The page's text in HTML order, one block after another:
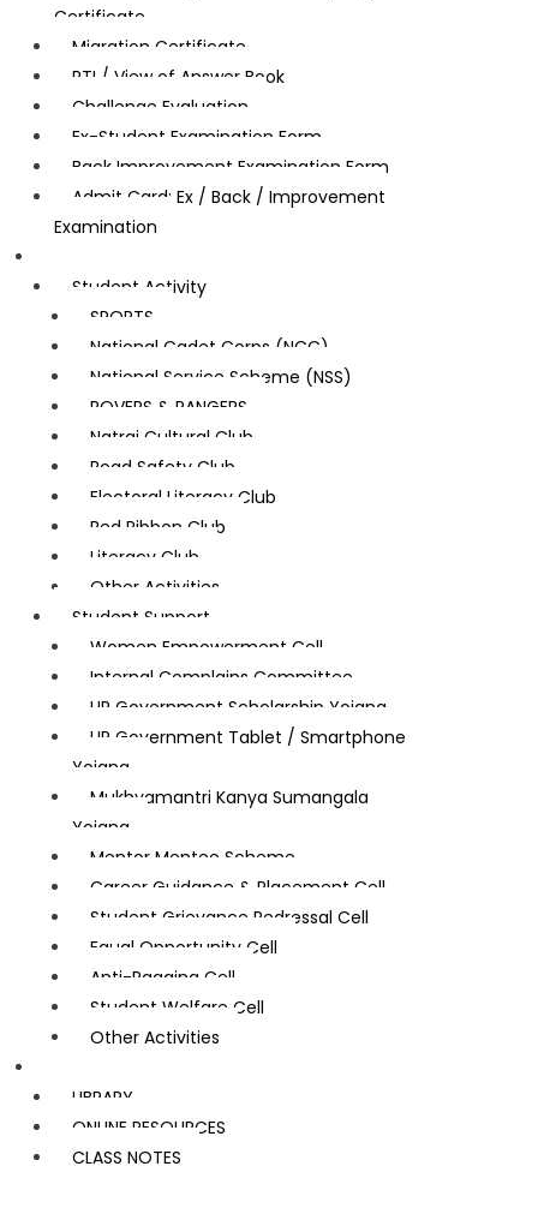
Certificate
Migration Certificate
RTI / View of Answer Book
Challenge Evaluation
Ex-Student Examination Form
Back Improvement Examination Form
Admit Card: Ex / Back / Improvement
Examination
Student Activity
SPORTS
National Cadet Corps (NCC)
National Service Scheme (NSS)
ROVERS & RANGERS
Natraj Cultural Club
Road Safety Club
Electoral Literacy Club
Red Ribbon Club
Literacy Club
Other Activities
Student Support
Women Empowerment Cell
Internal Complains Committee
UP Government Scholarship Yojana
UP Government Tablet / Smartphone
Yojana
Mukhyamantri Kanya Sumangala
Yojana
Mentor Mentee Scheme
Career Guidance & Placement Cell
Student Grievance Redressal Cell
Equal Opportunity Cell
Anti-Ragging Cell
Student Welfare Cell
Other Activities
LIBRARY
ONLINE RESOURCES
CLASS NOTES